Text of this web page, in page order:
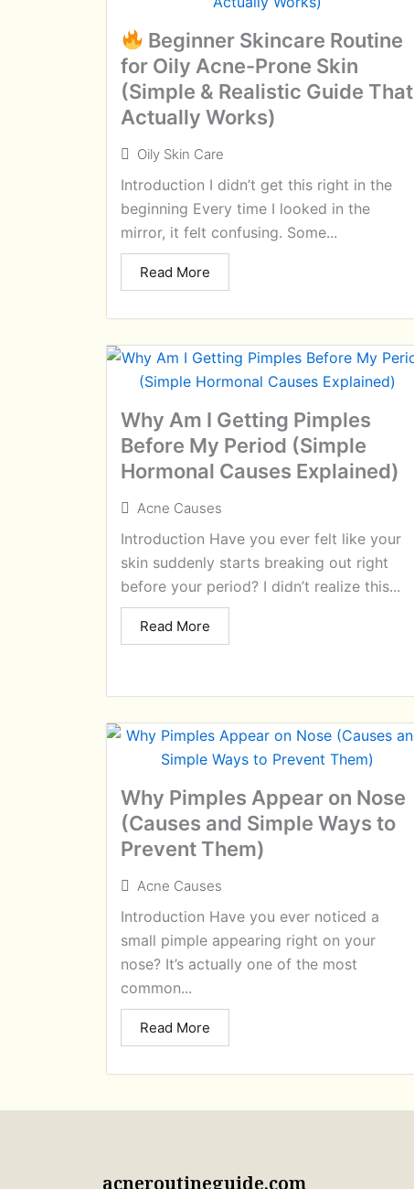
Beginner Skincare Routine
for Oily Acne-Prone Skin
(Simple & Realistic Guide That
Actually Works)
Oily Skin Care
Introduction I didn’t get this right in the
beginning Every time I looked in the
mirror, it felt confusing. Some...
Read More
Why Am I Getting Pimples
Before My Period (Simple
Hormonal Causes Explained)
Acne Causes
Introduction Have you ever felt like your
skin suddenly starts breaking out right
before your period? I didn’t realize this...
Read More
Why Pimples Appear on Nose
(Causes and Simple Ways to
Prevent Them)
Acne Causes
Introduction Have you ever noticed a
small pimple appearing right on your
nose? It’s actually one of the most
common...
Read More